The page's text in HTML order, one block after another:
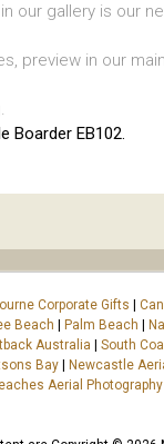
our gallery is our
preview in our
Boarder EB102.
Corporate Gifts |
Beach | Palm Beach |
Australia | South
Bay | Newcastle
Aerial Photography